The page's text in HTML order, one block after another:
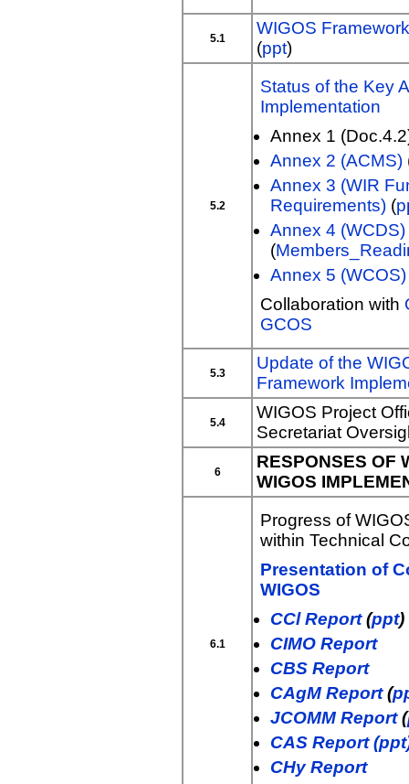
5.1
WIGOS
(ppt)
5.2
Status of the Key
Implementation
Annex 1
Annex 2 (ACMS)
Annex 3 (WIR
Requirements) (
Annex 4 (WCDS)
(
Annex 5 (WCOS)
Collaboration with
GCOS
5.3
Update of the
Framework
5.4
WIGOS Project
Secretariat
6
RESPONSES OF
WIGOS
6.1
Progress of
within Technical
Presentation of
WIGOS
CCl Report(ppt)
CIMO Report
CBS Report
CAgM Report(
JCOMM Report (
CAS Report
CHy Report